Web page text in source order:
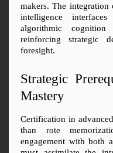
makers. The
intelligence
algorithmic cognition
reinforcing strategic
foresight.
Strategic
Mastery
Certification in
than rote
engagement with both